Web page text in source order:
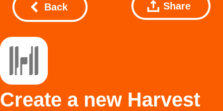
Back Share
Create a new Harvest